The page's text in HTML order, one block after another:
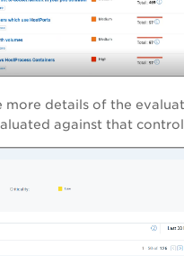
more details of the
against that